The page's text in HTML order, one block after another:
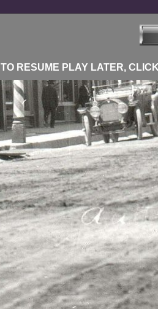
TO RESUME PLAY LATER,